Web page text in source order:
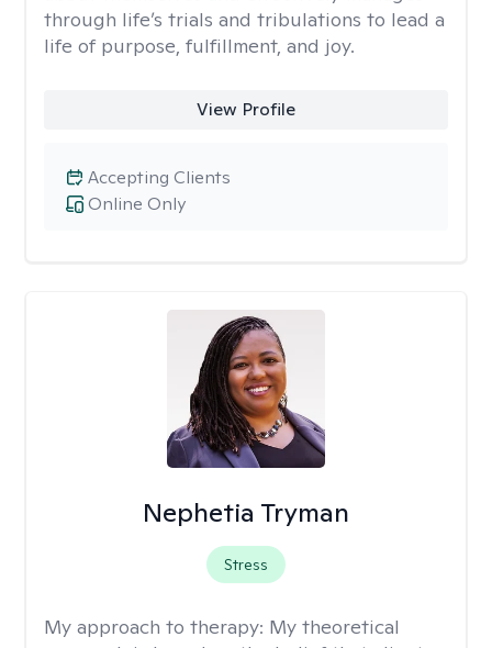
through life’s trials and tribulations to lead a
life of purpose, fulfillment, and joy.
View Profile
Online Only
Accepting Clients
Nephetia Tryman
Stress
My approach to therapy: My theoretical